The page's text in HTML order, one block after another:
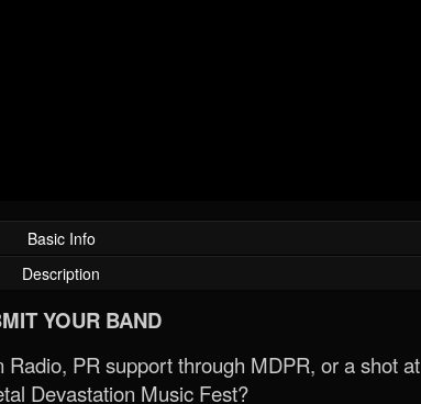
Basic Info
Description
YOUR BAND
PR support through MDPR, or a shot at
Devastation Music Fest?